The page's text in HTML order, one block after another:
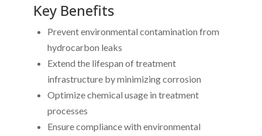
Key Benefits
Prevent environmental contamination from
hydrocarbon leaks
Extend the lifespan of treatment
infrastructure by minimizing corrosion
Optimize chemical usage in treatment
processes
Ensure compliance with environmental